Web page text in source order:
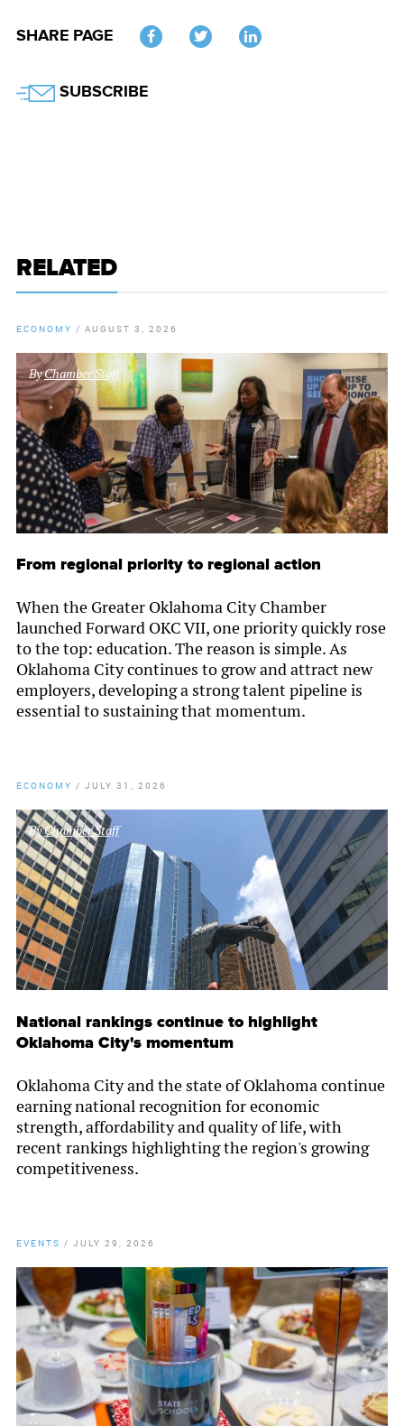
SHARE PAGE
SUBSCRIBE
RELATED
ECONOMY / AUGUST 3, 2026
ByChamber Staff
From regional priority to regional action
When the Greater Oklahoma City Chamber
launched Forward OKC VII, one priority quickly rose
to the top: education. The reason is simple. As
Oklahoma City continues to grow and attract new
employers, developing a strong talent pipeline is
essential to sustaining that momentum.
ECONOMY / JULY 31, 2026
ByChamber Staff
National rankings continue to highlight
Oklahoma City's momentum
Oklahoma City and the state of Oklahoma continue
earning national recognition for economic
strength, affordability and quality of life, with
recent rankings highlighting the region's growing
competitiveness.
EVENTS / JULY 29, 2026